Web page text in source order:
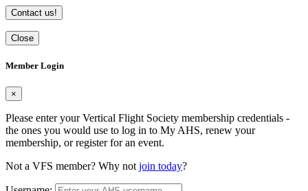
Contact us!
Close
Member Login
×
Please enter your Vertical Flight Society membership credentials -
the ones you would use to log in to My AHS, renew your
membership, or register for an event.
Not a VFS member? Why not join today?